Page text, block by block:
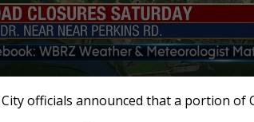
City officials announced that a portion of